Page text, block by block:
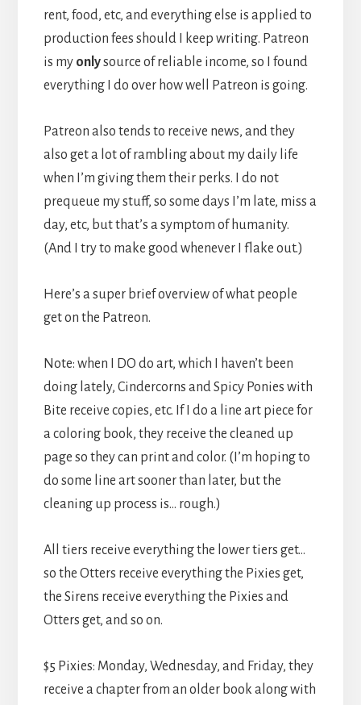
rent, food, etc, and everything else is applied to
production fees should I keep writing. Patreon
is my onlysource of reliable income, so I found
everything I do over how well Patreon is going.
Patreon also tends to receive news, and they
also get a lot of rambling about my daily life
when I’m giving them their perks. I do not
prequeue my stuff, so some days I’m late, miss a
day, etc, but that’s a symptom of humanity.
(And I try to make good whenever I flake out.)
Here’s a super brief overview of what people
get on the Patreon.
Note: when I DO do art, which I haven’t been
doing lately, Cindercorns and Spicy Ponies with
Bite receive copies, etc. If I do a line art piece for
a coloring book, they receive the cleaned up
page so they can print and color. (I’m hoping to
do some line art sooner than later, but the
cleaning up process is… rough.)
All tiers receive everything the lower tiers get…
so the Otters receive everything the Pixies get,
the Sirens receive everything the Pixies and
Otters get, and so on.
$5 Pixies: Monday, Wednesday, and Friday, they
receive a chapter from an older book along with